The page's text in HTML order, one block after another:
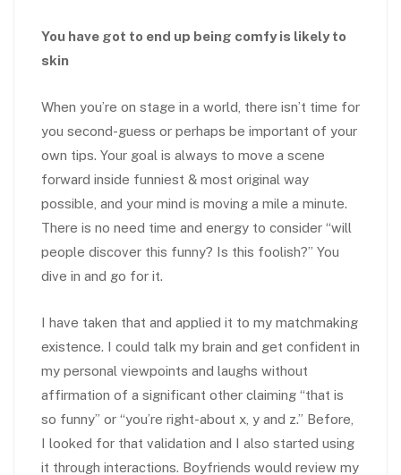
You have got to end up being comfy is likely to
skin
When you’re on stage in a world, there isn’t time for
you second-guess or perhaps be important of your
own tips. Your goal is always to move a scene
forward inside funniest & most original way
possible, and your mind is moving a mile a minute.
There is no need time and energy to consider “will
people discover this funny? Is this foolish?” You
dive in and go for it.
I have taken that and applied it to my matchmaking
existence. I could talk my brain and get confident in
my personal viewpoints and laughs without
affirmation of a significant other claiming “that is
so funny” or “you’re right-about x, y and z.” Before,
I looked for that validation and I also started using
it through interactions. Boyfriends would review my